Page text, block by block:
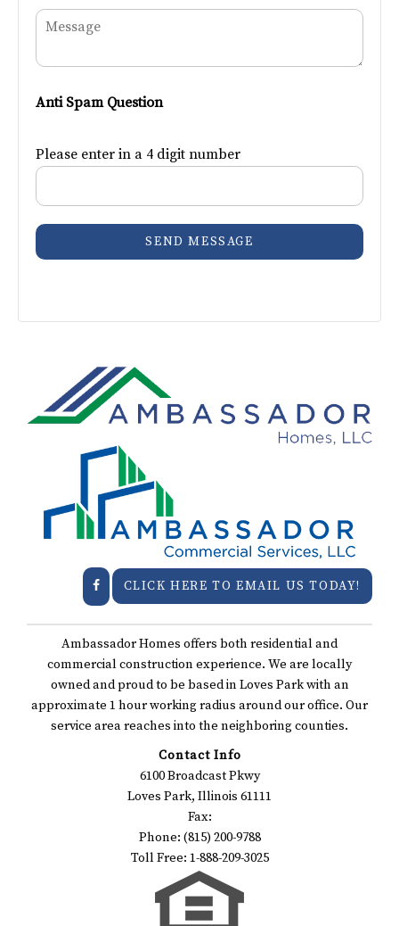
Anti Spam Question
Please enter in a 4 digit number
SEND MESSAGE
CLICK HERE TO EMAIL US TODAY!
Ambassador Homes offers both residential and
commercial construction experience. We are locally
owned and proud to be based in Loves Park with an
approximate 1 hour working radius around our office. Our
service area reaches into the neighboring counties.
Contact Info
6100 Broadcast Pkwy
Loves Park, Illinois 61111
Fax:
Phone: (815) 200-9788
Toll Free: 1-888-209-3025